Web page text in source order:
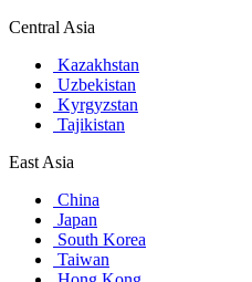
Central Asia
Kazakhstan
Uzbekistan
Kyrgyzstan
Tajikistan
East Asia
China
Japan
South Korea
Taiwan